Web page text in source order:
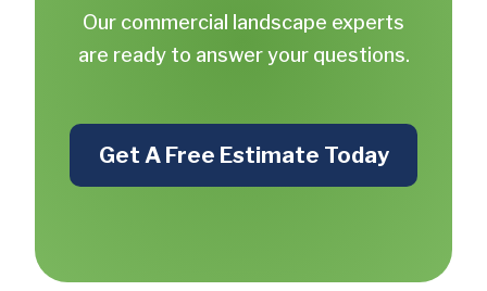
Our commercial landscape experts
are ready to answer your questions.
Get A Free Estimate Today